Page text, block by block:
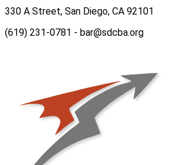
330 A Street, San Diego, CA 92101
(619) 231-0781 - bar@sdcba.org